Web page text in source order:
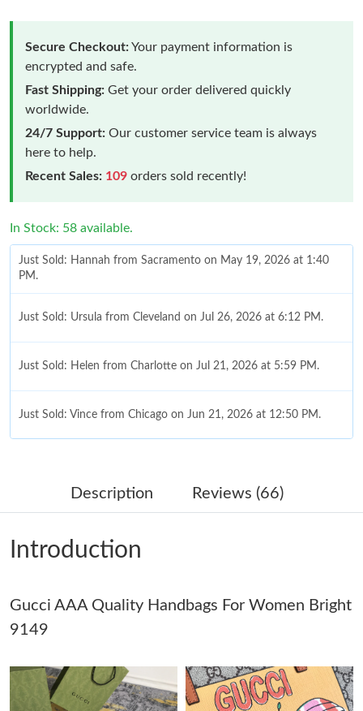
Secure Checkout:Your payment information is
encrypted and safe.
Fast Shipping: Get your order delivered quickly
worldwide.
24/7 Support: Our customer service team is always
here to help.
Recent Sales: 109 orders sold recently!
In Stock: 58 available.
Just Sold: Hannah from Sacramento on May 19, 2026 at 1:40
PM.
Just Sold: Ursula from Cleveland on Jul 26, 2026 at 6:12 PM.
Just Sold: Helen from Charlotte on Jul 21, 2026 at 5:59 PM.
Just Sold: Vince from Chicago on Jun 21, 2026 at 12:50 PM.
Just Sold: Sam from Tokyo on May 21, 2026 at 12:34 PM.
Just Sold: Dana from Vancouver on Jul 05, 2026 at 6:35 PM.
Just Sold: Rachel from Mexico City on Jul 12, 2026 at 9:38 PM.
Just Sold: Tina from Miami on May 14, 2026 at 10:17 AM.
Description Reviews (66)
Introduction
Gucci AAA Quality Handbags For Women Bright
9149